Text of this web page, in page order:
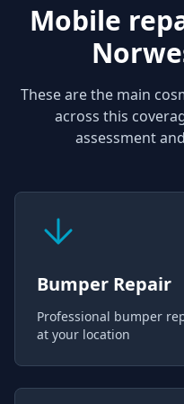
Mobile
These are the main
across this
assessment
Bumper Repair
Professional bumper
at your location